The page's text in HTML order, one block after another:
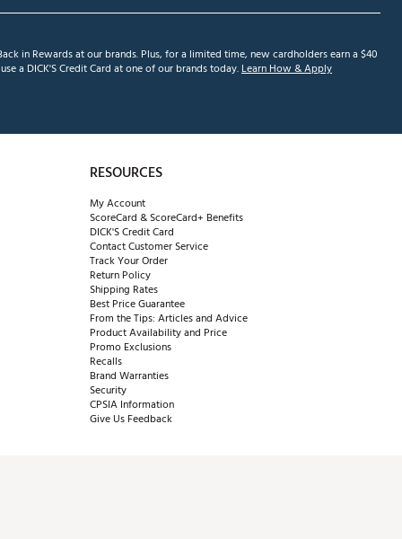
in Rewards at our brands. Plus, for a limited time, new cardholders earn a $40
a DICK'S Credit Card at one of our brands today.Learn How & Apply
RESOURCES
My Account
ScoreCard & ScoreCard+ Benefits
DICK'S Credit Card
Contact Customer Service
Track Your Order
Return Policy
Shipping Rates
Best Price Guarantee
From the Tips: Articles and Advice
Product Availability and Price
Promo Exclusions
Recalls
Brand Warranties
Security
CPSIA Information
Give Us Feedback